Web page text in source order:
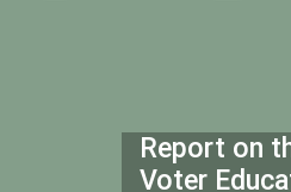
Report on
Voter